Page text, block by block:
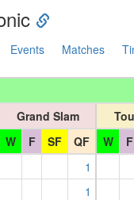
Events Matches
Grand Slam
W F SF QF W F
1
1